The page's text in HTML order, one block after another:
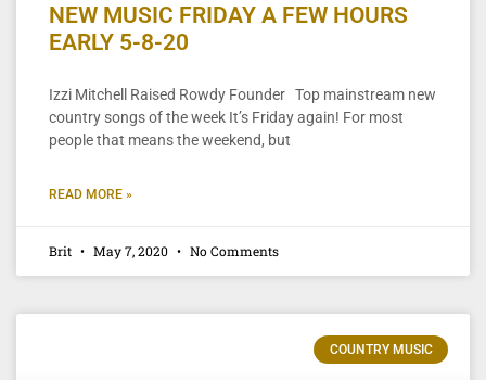
NEW MUSIC FRIDAY A FEW HOURS
EARLY 5-8-20
Izzi Mitchell Raised Rowdy Founder Top mainstream new
country songs of the week It’s Friday again! For most
people that means the weekend, but
READ MORE »
Brit May 7, 2020 No Comments
COUNTRY MUSIC